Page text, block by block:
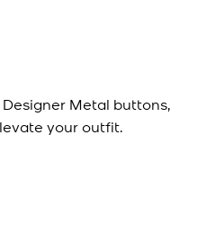
Metal buttons,
your outfit.